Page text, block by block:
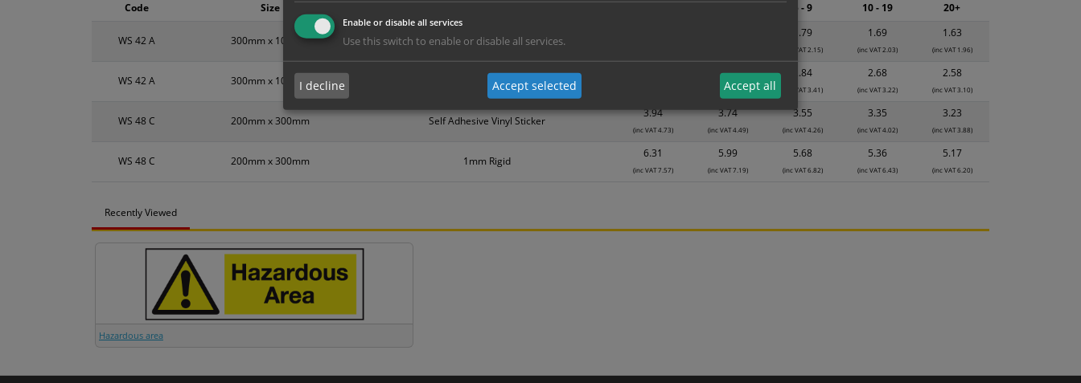
WS 42 A 300mm x 100mm Self Adhesive Vinyl Sticker
1.79
(inc VAT 2.15)
1.69
(inc VAT 2.03)
1.63
(inc VAT 1.96)
WS 42 A 300mm x 100mm 1mm Rigid
2.99
(inc VAT 3.59)
2.84
(inc VAT 3.41)
2.68
(inc VAT 3.22)
2.58
(inc VAT 3.10)
WS 48 C 200mm x 300mm Self Adhesive Vinyl Sticker
3.94
(inc VAT 4.73)
3.74
(inc VAT 4.49)
3.55
(inc VAT 4.26)
3.35
(inc VAT 4.02)
3.23
(inc VAT 3.88)
WS 48 C 200mm x 300mm 1mm Rigid
6.31
(inc VAT 7.57)
5.99
(inc VAT 7.19)
5.68
(inc VAT 6.82)
5.36
(inc VAT 6.43)
5.17
(inc VAT 6.20)
Code Size 5 - 9 10 - 19 20+
Recently Viewed
Hazardous area
Enable or disable all services
Use this switch to enable or disable all services.
I decline Accept selected Accept all